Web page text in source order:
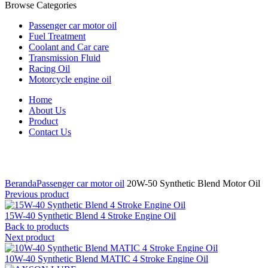
Browse Categories
Passenger car motor oil
Fuel Treatment
Coolant and Car care
Transmission Fluid
Racing Oil
Motorcycle engine oil
Home
About Us
Product
Contact Us
BerandaPassenger car motor oil 20W-50 Synthetic Blend Motor Oil
Previous product
15W-40 Synthetic Blend 4 Stroke Engine Oil
Back to products
Next product
10W-40 Synthetic Blend MATIC 4 Stroke Engine Oil